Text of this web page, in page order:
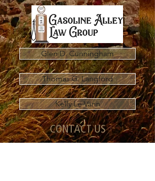
Glen D. Cunningham
Thomas G. Langford
Kelly Le Vann
CONTACT US
101-536 Laura Avenue